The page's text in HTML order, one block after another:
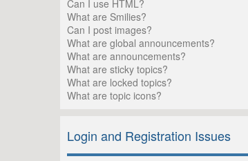
Can I use HTML?
What are Smilies?
Can I post images?
What are global announcements?
What are announcements?
What are sticky topics?
What are locked topics?
What are topic icons?
Login and Registration Issues